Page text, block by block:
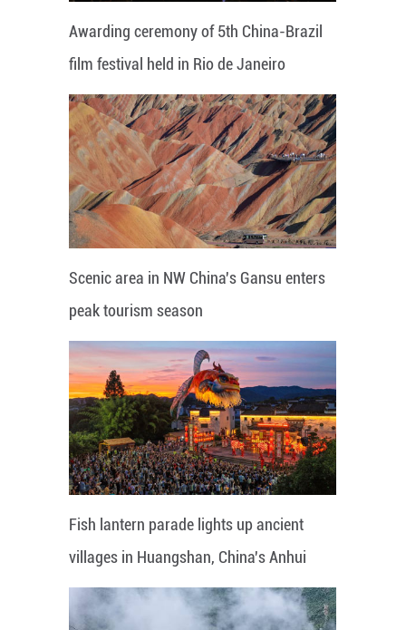
Awarding ceremony of 5th China-Brazil
film festival held in Rio de Janeiro
Scenic area in NW China's Gansu enters
peak tourism season
Fish lantern parade lights up ancient
villages in Huangshan, China's Anhui